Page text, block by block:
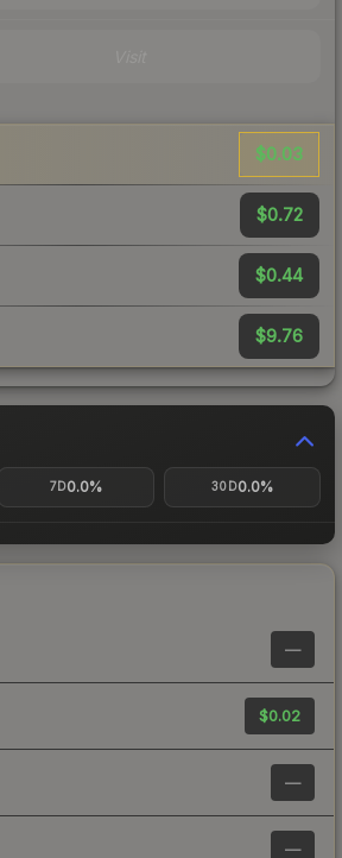
$0.03
$0.72
$0.44
$9.76
7D0.0% 30D0.0%
—
$0.02
—
—